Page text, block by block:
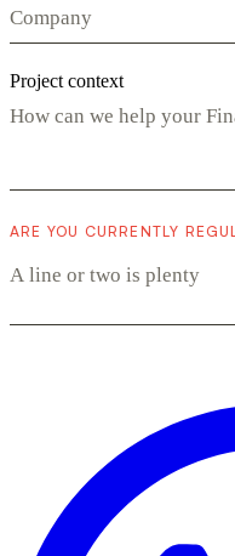
Project context
ARE YOU CURRENTLY